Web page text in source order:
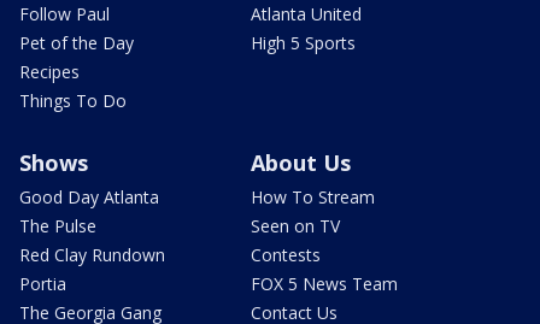
Follow Paul
Pet of the Day
Recipes
Things To Do
Atlanta United
High 5 Sports
Shows
Good Day Atlanta
The Pulse
Red Clay Rundown
Portia
The Georgia Gang
About Us
How To Stream
Seen on TV
Contests
FOX 5 News Team
Contact Us